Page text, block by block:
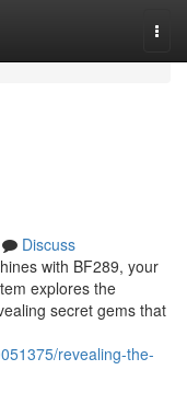
Discuss
with BF289, your
explores the
secret gems that
revealing-the-